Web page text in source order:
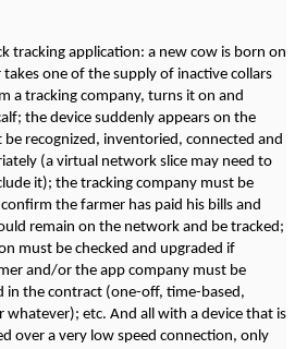
tracking application: a new cow is born on
one of the supply of inactive collars
a tracking company, turns it on and
the device suddenly appears on the
recognized, inventoried, connected and
(a virtual network slice may need to
it); the tracking company must be
the farmer has paid his bills and
remain on the network and be tracked;
must be checked and upgraded if
and/or the app company must be
in the contract (one-off, time-based,
whatever); etc. And all with a device that is
over a very low speed connection, only